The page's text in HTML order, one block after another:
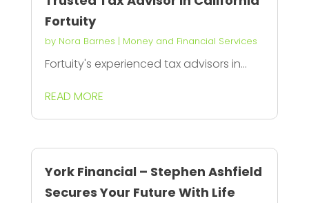
Fortuity
by Nora Barnes | Money and Financial Services
Fortuity's experienced tax advisors in...
READ MORE
York Financial – Stephen Ashfield
Secures Your Future With Life